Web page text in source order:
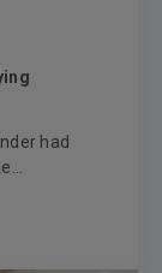
had